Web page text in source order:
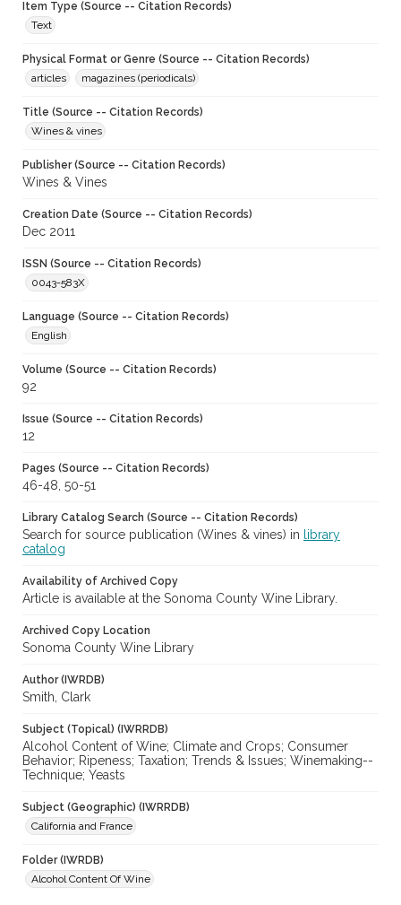
Item Type (Source -- Citation Records)
Text
Physical Format or Genre (Source -- Citation Records)
articles
magazines (periodicals)
Title (Source -- Citation Records)
Wines & vines
Publisher (Source -- Citation Records)
Wines & Vines
Creation Date (Source -- Citation Records)
Dec 2011
ISSN (Source -- Citation Records)
0043-583X
Language (Source -- Citation Records)
English
Volume (Source -- Citation Records)
92
Issue (Source -- Citation Records)
12
Pages (Source -- Citation Records)
46-48, 50-51
Library Catalog Search (Source -- Citation Records)
Search for source publication (Wines & vines) in
library
catalog
Availability of Archived Copy
Article is available at the Sonoma County Wine Library.
Archived Copy Location
Sonoma County Wine Library
Author (IWRDB)
Smith, Clark
Subject (Topical) (IWRRDB)
Alcohol Content of Wine; Climate and Crops; Consumer
Behavior; Ripeness; Taxation; Trends & Issues; Winemaking--
Technique; Yeasts
Subject (Geographic) (IWRRDB)
California and France
Folder (IWRDB)
Alcohol Content Of Wine